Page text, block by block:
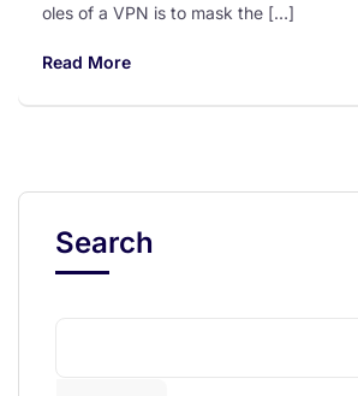
oles of a VPN is to mask the […]
Read More
Search